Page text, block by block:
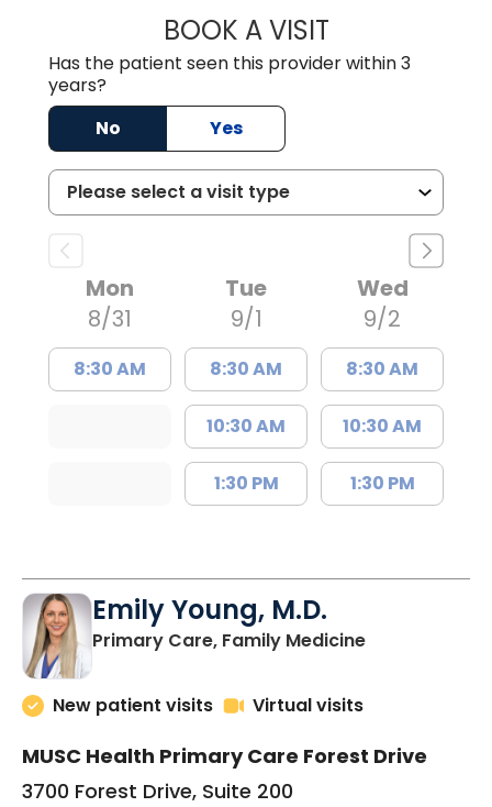
BOOK A VISITSTEPHEN
Has the patient seen this provider within 3
years?
No
Yes
Mon
8/31
8:30 AM
Tue
9/1
8:30 AM
10:30 AM
1:30 PM
Wed
9/2
8:30 AM
10:30 AM
1:30 PM
Emily Young, M.D.
Primary Care, Family Medicinein Columbia,
New patient visits Virtual visits
MUSC Health Primary Care Forest Drive
3700 Forest Drive, Suite 200